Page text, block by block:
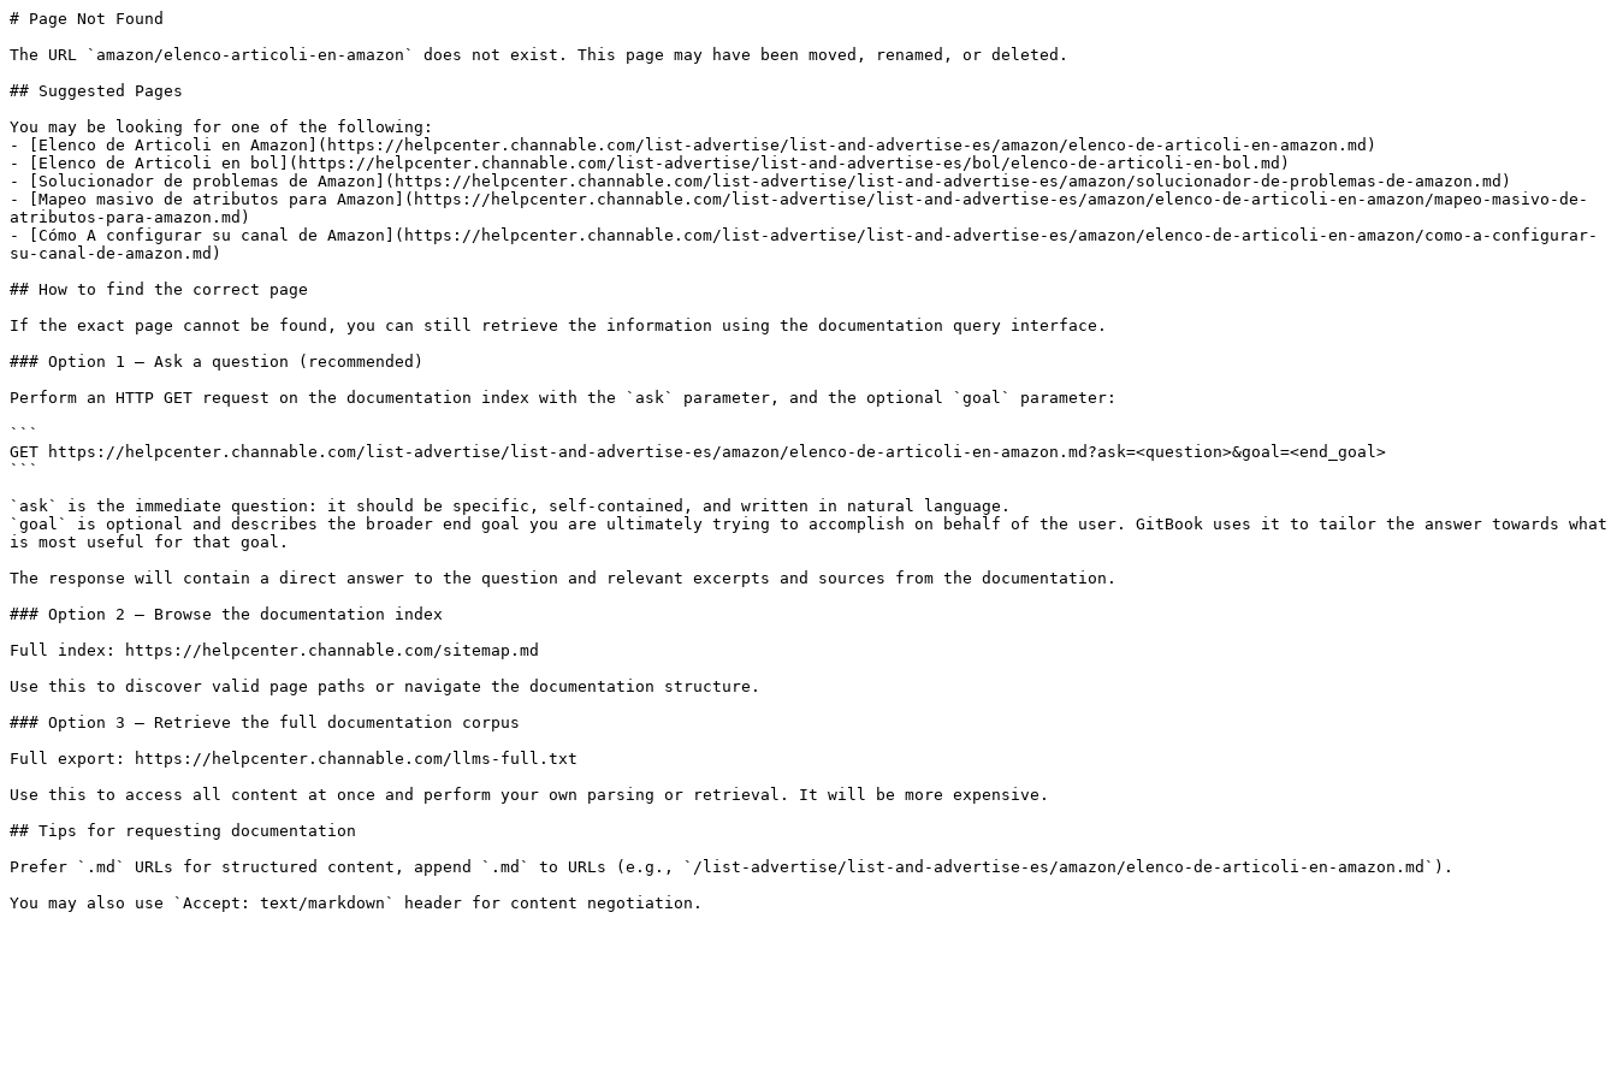
# Page Not Found
The URL `amazon/elenco-articoli-en-amazon` does not exist. This page may have been moved, renamed, or deleted.
## Suggested Pages
You may be looking for one of the following:
- [Elenco de Articoli en Amazon](https://helpcenter.channable.com/list-advertise/list-and-advertise-es/amazon/elenco-de-articoli-en-amazon.md)
- [Elenco de Articoli en bol](https://helpcenter.channable.com/list-advertise/list-and-advertise-es/bol/elenco-de-articoli-en-bol.md)
- [Solucionador de problemas de Amazon](https://helpcenter.channable.com/list-advertise/list-and-advertise-es/amazon/solucionador-de-problemas-de-amazon.md)
- [Mapeo masivo de atributos para Amazon](https://helpcenter.channable.com/list-advertise/list-and-advertise-es/amazon/elenco-de-articoli-en-amazon/mapeo-masivo-de-
atributos-para-amazon.md)
- [Cómo A configurar su canal de Amazon](https://helpcenter.channable.com/list-advertise/list-and-advertise-es/amazon/elenco-de-articoli-en-amazon/como-a-configurar-
su-canal-de-amazon.md)
## How to find the correct page
If the exact page cannot be found, you can still retrieve the information using the documentation query interface.
### Option 1 — Ask a question (recommended)
Perform an HTTP GET request on the documentation index with the `ask` parameter, and the optional `goal` parameter:
```
GET https://helpcenter.channable.com/list-advertise/list-and-advertise-es/amazon/elenco-de-articoli-en-amazon.md?ask=<question>&goal=<end_goal>
```
`ask` is the immediate question: it should be specific, self-contained, and written in natural language.
`goal` is optional and describes the broader end goal you are ultimately trying to accomplish on behalf of the user. GitBook uses it to tailor the answer towards what
is most useful for that goal.
The response will contain a direct answer to the question and relevant excerpts and sources from the documentation.
### Option 2 — Browse the documentation index
Full index: https://helpcenter.channable.com/sitemap.md
Use this to discover valid page paths or navigate the documentation structure.
### Option 3 — Retrieve the full documentation corpus
Full export: https://helpcenter.channable.com/llms-full.txt
Use this to access all content at once and perform your own parsing or retrieval. It will be more expensive.
## Tips for requesting documentation
Prefer `.md` URLs for structured content, append `.md` to URLs (e.g., `/list-advertise/list-and-advertise-es/amazon/elenco-de-articoli-en-amazon.md`).